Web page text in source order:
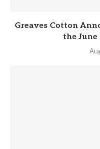
Greaves Cotton
the